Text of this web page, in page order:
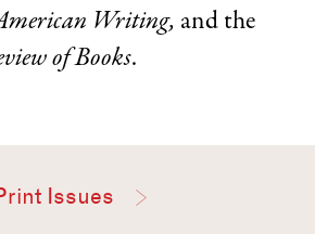
Writing, and the
of Books.
Issues